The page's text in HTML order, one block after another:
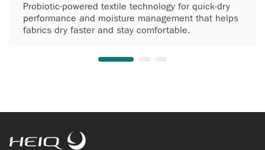
Probiotic-powered textile technology for quick-dry
performance and moisture management that helps
fabrics dry faster and stay comfortable.
HeiQ